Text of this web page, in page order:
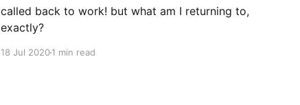
called back to work! but what am I returning to,
exactly?
18 Jul 20201 min read